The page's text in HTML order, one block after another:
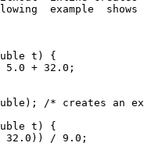
example  shows
t) {
5.0 + 32.0;
/* creates an
t) {
32.0)) / 9.0;